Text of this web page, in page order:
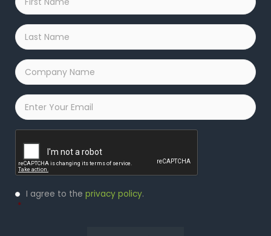
Name
*
Last
Name
*
Company
Name
*
Email
Privacy
Policy
I agree to the privacy policy.
*